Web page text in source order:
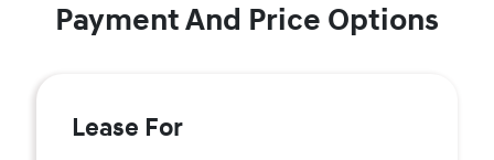
Payment And Price Options
Lease For